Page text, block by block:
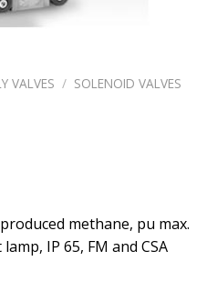
VALVES / SOLENOID VALVES
methane, pu max.
IP 65, FM and CSA